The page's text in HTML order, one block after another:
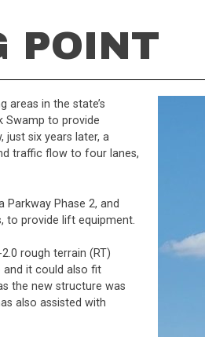
POINT
areas in the state’s
Swamp to provide
just six years later, a
traffic flow to four lanes,
Phase 2, and
to provide lift equipment.
rough terrain (RT)
and it could also fit
the new structure was
also assisted with